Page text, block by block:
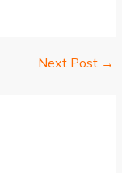
Next Post →